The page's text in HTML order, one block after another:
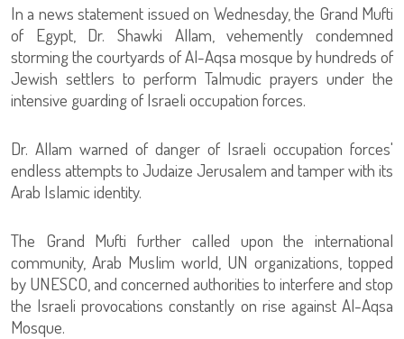
In a news statement issued on Wednesday, the Grand Mufti
of Egypt, Dr. Shawki Allam, vehemently condemned
storming the courtyards of Al-Aqsa mosque by hundreds of
Jewish settlers to perform Talmudic prayers under the
intensive guarding of Israeli occupation forces.
Dr. Allam warned of danger of Israeli occupation forces'
endless attempts to Judaize Jerusalem and tamper with its
Arab Islamic identity.
The Grand Mufti further called upon the international
community, Arab Muslim world, UN organizations, topped
by UNESCO, and concerned authorities to interfere and stop
the Israeli provocations constantly on rise against Al-Aqsa
Mosque.